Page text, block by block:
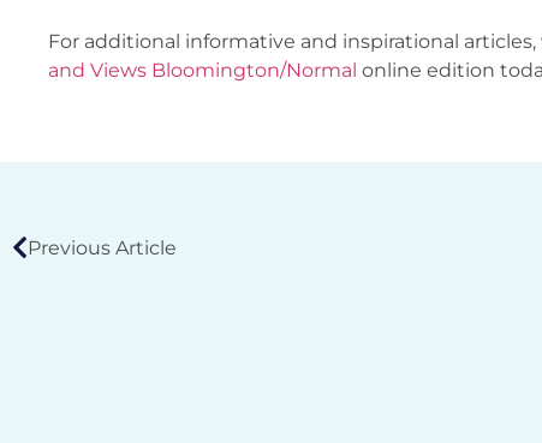
For additional informative and inspirational articles,
and Views Bloomington/Normal online edition
Previous Article